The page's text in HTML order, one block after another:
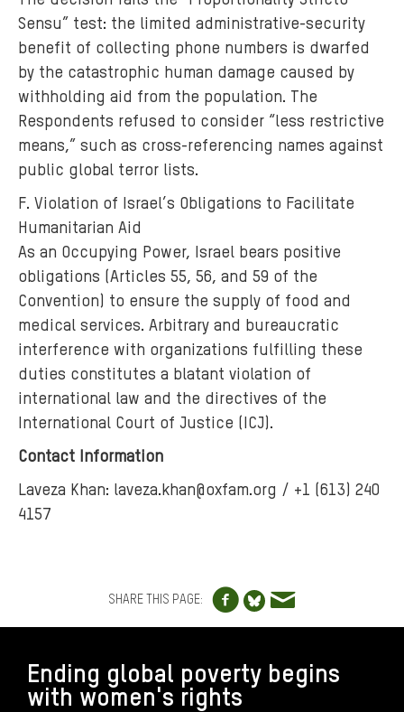
Sensu” test: the limited administrative-security
benefit of collecting phone numbers is dwarfed
by the catastrophic human damage caused by
withholding aid from the population. The
Respondents refused to consider “less restrictive
means,” such as cross-referencing names against
public global terror lists.
F. Violation of Israel’s Obligations to Facilitate
Humanitarian Aid
As an Occupying Power, Israel bears positive
obligations (Articles 55, 56, and 59 of the
Convention) to ensure the supply of food and
medical services. Arbitrary and bureaucratic
interference with organizations fulfilling these
duties constitutes a blatant violation of
international law and the directives of the
International Court of Justice (ICJ).
Contact Information
Laveza Khan: laveza.khan@oxfam.org / +1 (613) 240
4157
SHARE THIS PAGE:
Share to
Share to
Share via
Ending global poverty begins
with women's rights